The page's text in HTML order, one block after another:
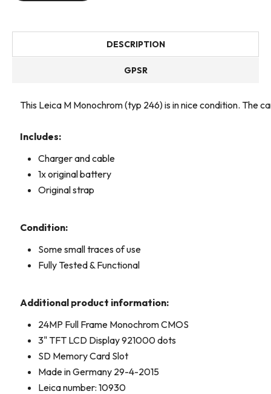
DESCRIPTION
GPSR
This Leica M Monochrom (typ 246) is in nice condition. The
Includes:
Charger and cable
1x original battery
Original strap
Condition:
Some small traces of use
Fully Tested & Functional
Additional product information:
24MP Full Frame Monochrom CMOS
3" TFT LCD Display 921000 dots
SD Memory Card Slot
Made in Germany 29-4-2015
Leica number: 10930